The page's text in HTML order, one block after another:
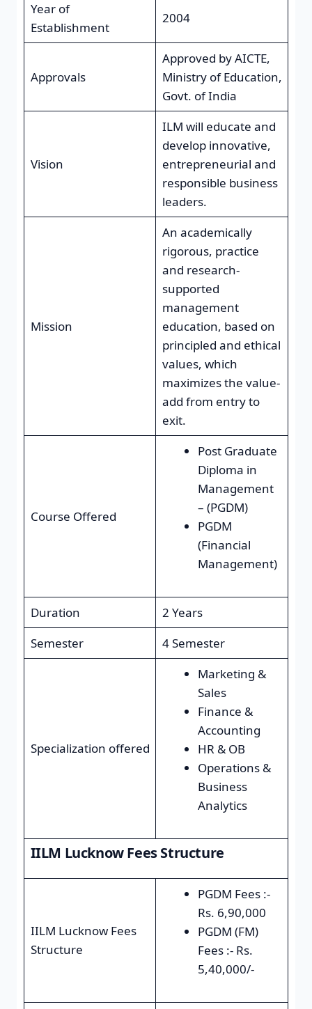
Year of
Establishment
2004
Approvals
Approved by AICTE,
Ministry of Education,
Govt. of India
Vision
ILM will educate and
develop innovative,
entrepreneurial and
responsible business
leaders.
Mission
An academically
rigorous, practice
and research-
supported
management
education, based on
principled and ethical
values, which
maximizes the value-
add from entry to
exit.
Course Offered
Post Graduate
Diploma in
Management
– (PGDM)
PGDM
(Financial
Management)
Duration
2 Years
Semester
4 Semester
Specialization offered
Marketing &
Sales
Finance &
Accounting
HR & OB
Operations &
Business
Analytics
IILM Lucknow Fees Structure
IILM Lucknow Fees
Structure
PGDM Fees :-
Rs. 6,90,000
PGDM (FM)
Fees :- Rs.
5,40,000/-